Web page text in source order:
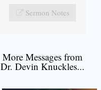
Sermon Notes
More Messages from
Dr. Devin Knuckles...